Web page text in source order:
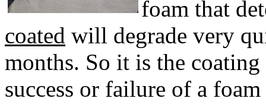
foam that
coated will degrade very
months. So it is the
success or failure of a